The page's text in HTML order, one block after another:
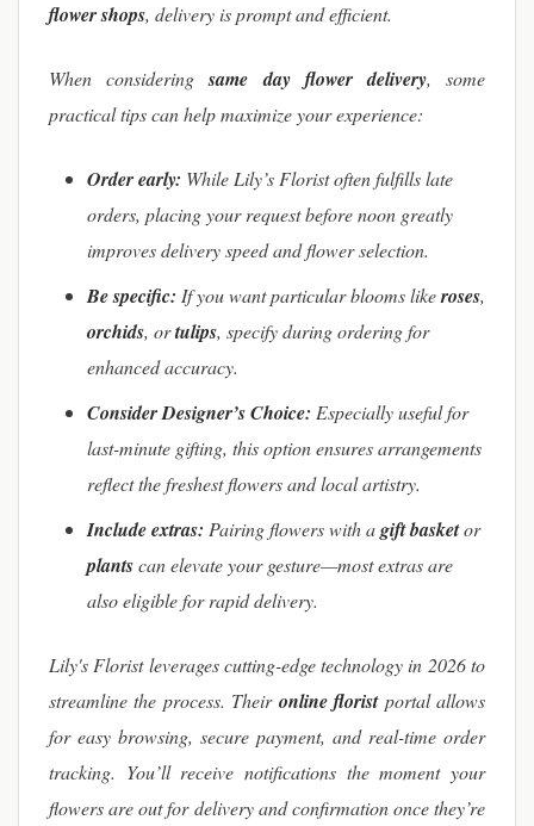
flower shops, delivery is prompt and efficient.
When consideringsame day flower delivery, some
practical tips can help maximize your experience:
Order early: While Lily’s Florist often fulfills late
orders, placing your request before noon greatly
improves delivery speed and flower selection.
Be specific: If you want particular blooms likeroses,
orchids, ortulips, specify during ordering for
enhanced accuracy.
Consider Designer’s Choice: Especially useful for
last-minute gifting, this option ensures arrangements
reflect the freshest flowers and local artistry.
Include extras: Pairing flowers with agift basketor
plantscan elevate your gesture—most extras are
also eligible for rapid delivery.
Lily's Florist leverages cutting-edge technology in 2026 to
streamline the process. Their online floristportal allows
for easy browsing, secure payment, and real-time order
tracking. You’ll receive notifications the moment your
flowers are out for delivery and confirmation once they’re